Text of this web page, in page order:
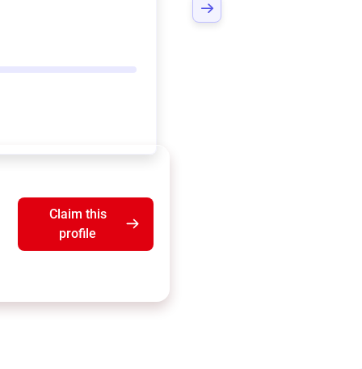
Claim this
profile